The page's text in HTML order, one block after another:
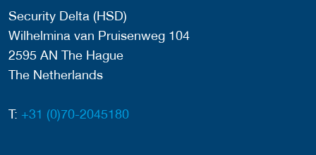
Security Delta (HSD)
Wilhelmina van Pruisenweg 104
2595 AN The Hague
The Netherlands
T: +31 (0)70-2045180